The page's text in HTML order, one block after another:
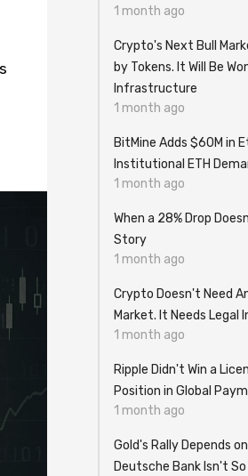
1 month ago
Crypto's Next Bull
by Tokens. It Will Be
Infrastructure
1 month ago
BitMine Adds $60M in
Institutional ETH
1 month ago
When a 28% Drop
Story
1 month ago
Crypto Doesn't Need
Market. It Needs
1 month ago
Ripple Didn't Win a
Position in Global
1 month ago
Gold's Rally Depends
Deutsche Bank Isn't So